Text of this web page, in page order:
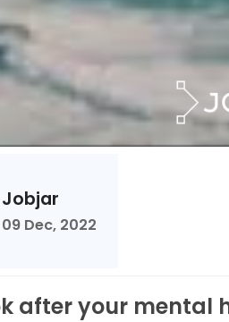
Jobjar
09 Dec, 2022
after your mental